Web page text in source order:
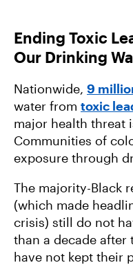
Ending Toxic
Our Drinking
Nationwide, 9
water from toxic
major health threat
Communities of
exposure through
The majority-Black
(which made
crisis) still do not
than a decade after
have not kept their